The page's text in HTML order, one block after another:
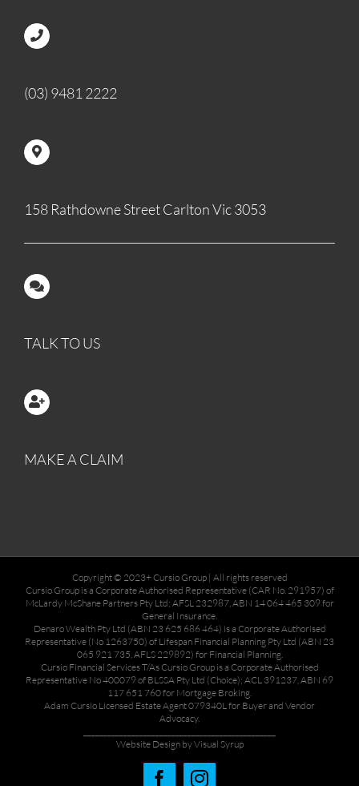
(03) 9481 2222
158 Rathdowne Street Carlton Vic 3053
TALK TO US
MAKE A CLAIM
Copyright © 2023+ Cursio Group | All rights reserved
Cursio Group is a Corporate Authorised Representative (CAR No. 291957) of
McLardy McShane Partners Pty Ltd; AFSL 232987, ABN 14 064 465 309 for
General Insurance.
Denaro Wealth Pty Ltd (ABN 23 625 686 464) is a Corporate Authorised
Representative (No 1263750) of Lifespan Financial Planning Pty Ltd (ABN 23
065 921 735, AFLS 229892) for Financial Planning.
Cursio Financial Services T/As Cursio Group is a Corporate Authorised
Representative No 400079 of BLSSA Pty Ltd (Choice); ACL 391237, ABN 69
117 651 760 for Mortgage Broking.
Adam Cursio Licensed Estate Agent 079340L for Buyer and Vendor
Advocacy.
Website Design by Visual Syrup